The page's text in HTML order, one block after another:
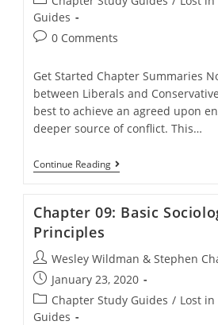
category:
Guides
Post0 Comments
Get Started Chapter Summaries
between Liberals and
best to achieve an agreed upon
deeper source of conflict. This…
Continue ReadingChapter
08:
The
Conflict
Chapter 09: Basic
Principles
Post
author:
Wesley Wildman & Stephen
Post
published:
January 23, 2020
Post
category:
Chapter Study Guides / Lost
Guides